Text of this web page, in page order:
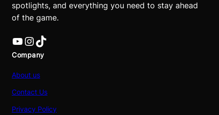
spotlights, and everything you need to stay ahead
of the game.
YouTube InstagramTikTok
Company
About us
Contact Us
Privacy Policy